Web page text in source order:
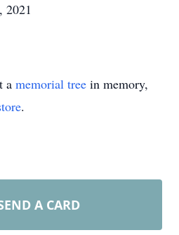
2021
a memorial tree in memory,
.
A CARD